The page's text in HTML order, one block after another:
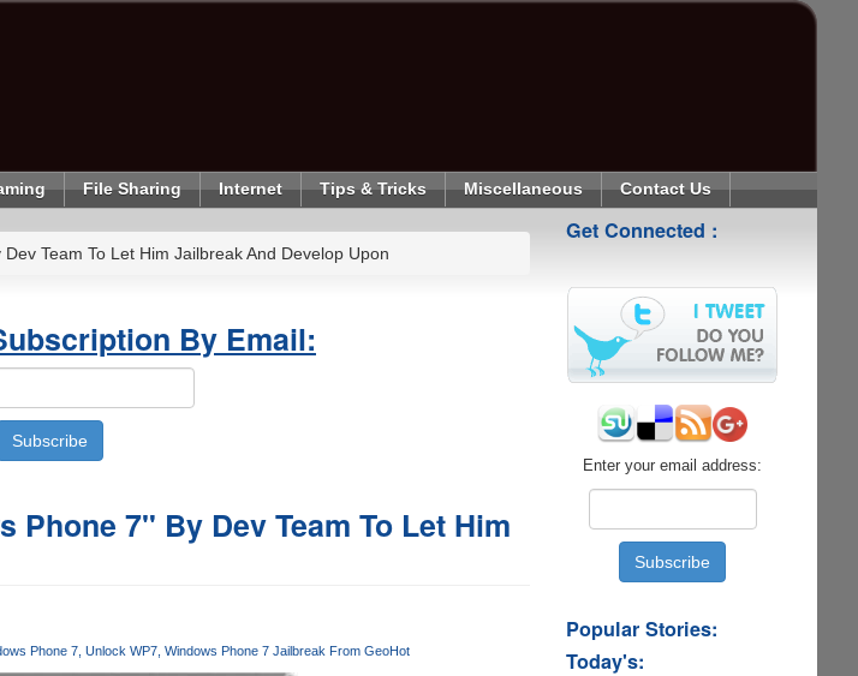
File Sharing Internet Tips & Tricks Miscellaneous Contact Us
Team To Let Him Jailbreak And Develop Upon
By Email:
Phone 7" By Dev Team To Let Him
Phone 7 Unlock WP7 Windows Phone 7 Jailbreak From GeoHot
Get Connected :
Enter your email address:
Popular Stories:
Today's: